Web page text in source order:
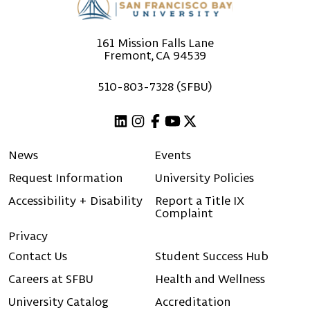
161 Mission Falls Lane
Fremont, CA 94539
510-803-7328 (SFBU)
News
Events
Request Information
University Policies
Accessibility + Disability
Report a Title IX
Complaint
Privacy
Contact Us
Student Success Hub
Careers at SFBU
Health and Wellness
University Catalog
Accreditation